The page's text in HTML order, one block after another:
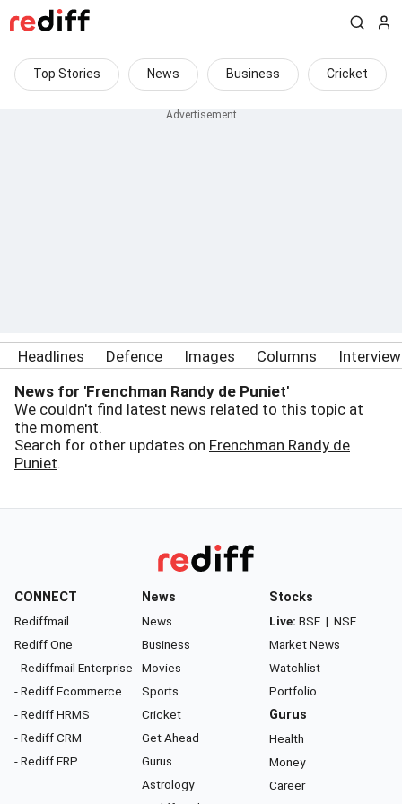
Top Stories News Business Cricket
Headlines Defence Images Columns
News for 'Frenchman Randy de Puniet'
We couldn't find latest news related to this topic at
the moment.
Search for other updates on Frenchman Randy de
Puniet.
CONNECT
Rediffmail
Rediff One
- Rediffmail Enterprise
- Rediff Ecommerce
- Rediff HRMS
- Rediff CRM
- Rediff ERP
News
News
Business
Movies
Sports
Cricket
Get Ahead
Gurus
Astrology
Stocks
Live: BSE | NSE
Market News
Watchlist
Portfolio
Gurus
Health
Money
Career